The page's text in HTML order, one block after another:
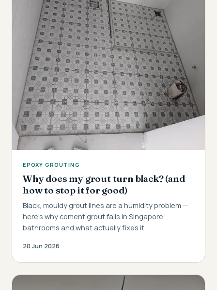
EPOXY GROUTING
Why does my grout turn black? (and
how to stop it for good)
Black, mouldy grout lines are a humidity problem —
here's why cement grout fails in Singapore
bathrooms and what actually fixes it.
20 Jun 2026